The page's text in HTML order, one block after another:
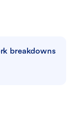
breakdowns